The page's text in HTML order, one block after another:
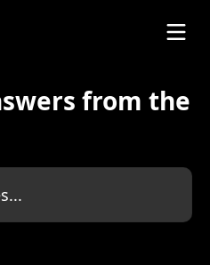
from the